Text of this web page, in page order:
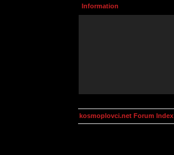
Information
kosmoplovci.net Forum Index